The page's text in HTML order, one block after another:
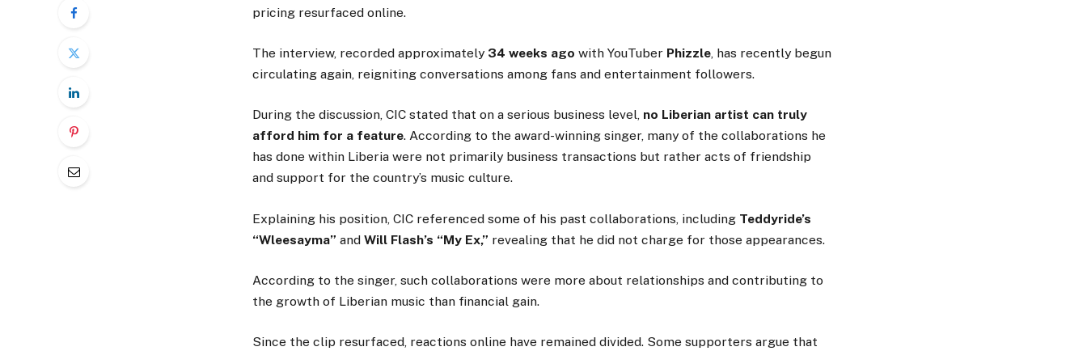
pricing resurfaced online.
The interview, recorded approximately 34 weeks ago with YouTuber Phizzle, has recently begun
circulating again, reigniting conversations among fans and entertainment followers.
During the discussion, CIC stated that on a serious business level, no Liberian artist can truly
afford him for a feature. According to the award-winning singer, many of the collaborations he
has done within Liberia were not primarily business transactions but rather acts of friendship
and support for the country’s music culture.
Explaining his position, CIC referenced some of his past collaborations, including Teddyride’s
“Wleesayma” and Will Flash’s “My Ex,” revealing that he did not charge for those appearances.
According to the singer, such collaborations were more about relationships and contributing to
the growth of Liberian music than financial gain.
Since the clip resurfaced, reactions online have remained divided. Some supporters argue that